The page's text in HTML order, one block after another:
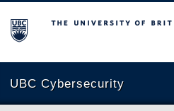
The University of British Columbia
UBC Cybersecurity